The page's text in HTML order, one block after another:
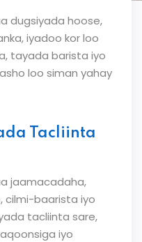
dugsiyada hoose,
iyadoo kor loo
tayada barista iyo
loo siman yahay
Tacliinta
jaamacadaha,
cilmi-baarista iyo
tacliinta sare,
iyo